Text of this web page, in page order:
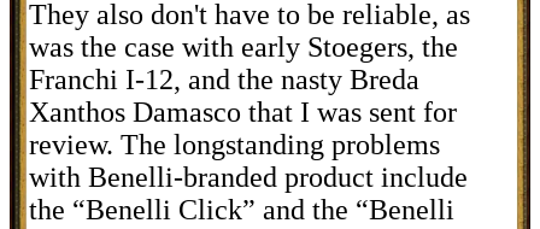
They also don't have to be reliable, as
was the case with early Stoegers, the
Franchi I-12, and the nasty Breda
Xanthos Damasco that I was sent for
review. The longstanding problems
with Benelli-branded product include
the “Benelli Click” and the “Benelli